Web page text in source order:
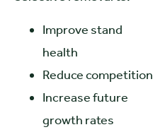
Improve stand
health
Reduce competition
Increase future
growth rates